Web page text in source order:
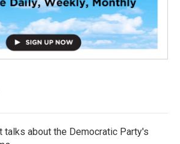
talks about the Democratic Party's